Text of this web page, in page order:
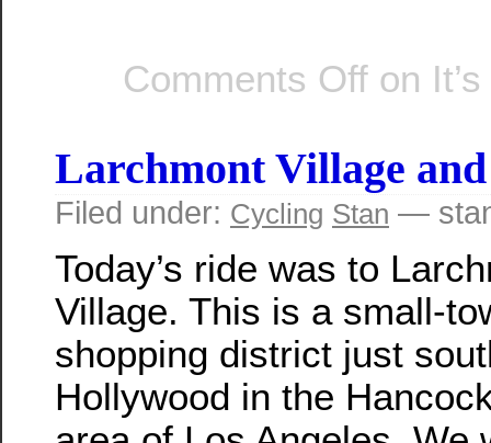
Comments Off on
Larchmont Village
Filed under: Cycling Stan —
Today’s ride was to
Village. This is a small-
shopping district just
Hollywood in the